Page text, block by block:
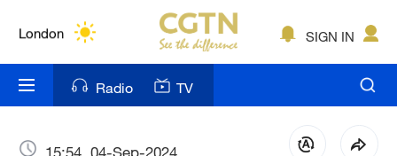
London
Bengaluru
New York
SIGN IN
Radio TV
15:54, 04-Sep-2024